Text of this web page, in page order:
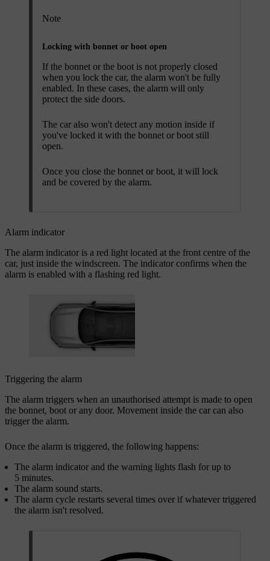
Note
Locking with bonnet or boot open
If the bonnet or the boot is not properly closed
when you lock the car, the alarm won't be fully
enabled. In these cases, the alarm will only
protect the side doors.
The car also won't detect any motion inside if
you've locked it with the bonnet or boot still
open.
Once you close the bonnet or boot, it will lock
and be covered by the alarm.
Alarm indicator
The alarm indicator is a red light located at the front centre of the
car, just inside the windscreen. The indicator confirms when the
alarm is enabled with a flashing red light.
Triggering the alarm
The alarm triggers when an unauthorised attempt is made to open
the bonnet, boot or any door. Movement inside the car can also
trigger the alarm.
Once the alarm is triggered, the following happens:
The alarm indicator and the warning lights flash for up to
5 minutes.
The alarm sound starts.
The alarm cycle restarts several times over if whatever triggered
the alarm isn't resolved.